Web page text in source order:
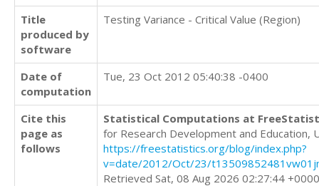
Title
produced by
software
Testing Variance - Critical Value (Region)
Date of
computation
Tue, 23 Oct 2012 05:40:38 -0400
Cite this
page as
follows
Statistical Computations at
for Research Development and Education,
https://freestatistics.org/blog/index.php?
v=date/2012/Oct/23/
Retrieved Sat, 08 Aug 2026 02:27:44 +0000